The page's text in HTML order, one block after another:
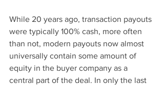
While 20 years ago, transaction payouts
were typically 100% cash, more often
than not, modern payouts now almost
universally contain some amount of
equity in the buyer company as a
central part of the deal. In only the last